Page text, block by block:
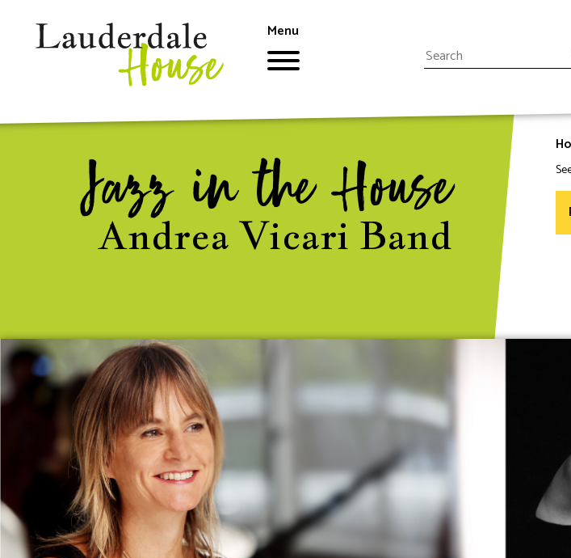
Menu
Search
Jazz in the House
Andrea Vicari Band